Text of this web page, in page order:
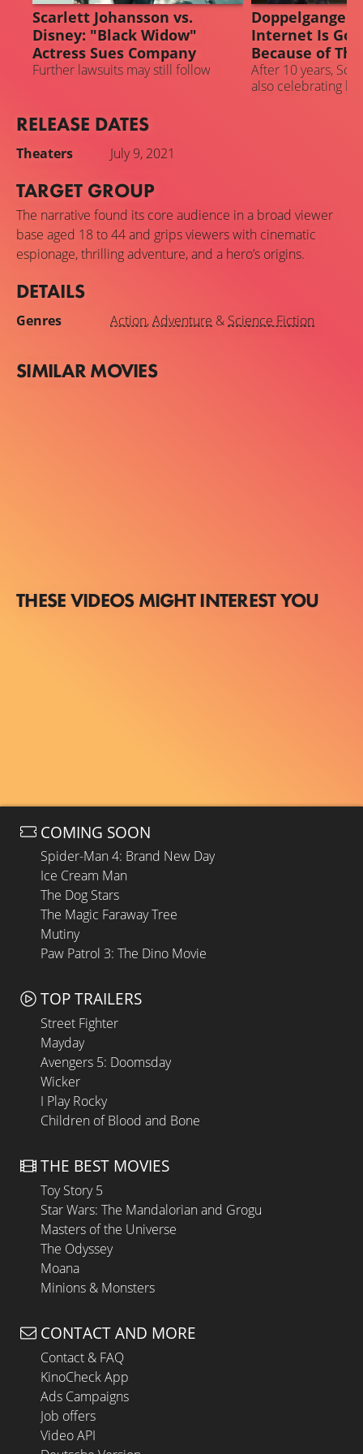
Scarlett Johansson vs.
Disney: "Black Widow"
Actress Sues Company
Further lawsuits may still follow
Doppelganger
Internet Is
Because of
After 10 years,
also celebrating
RELEASE DATES
Theaters July 9, 2021
TARGET GROUP
The narrative found its core audience in a broad viewer
base aged 18 to 44 and grips viewers with cinematic
espionage, thrilling adventure, and a hero’s origins.
DETAILS
Genres Action,Adventure & Science Fiction
SIMILAR MOVIES
THESE VIDEOS MIGHT INTEREST YOU
COMING SOON
Spider-Man 4: Brand New Day
Ice Cream Man
The Dog Stars
The Magic Faraway Tree
Mutiny
Paw Patrol 3: The Dino Movie
TOP TRAILERS
Street Fighter
Mayday
Avengers 5: Doomsday
Wicker
I Play Rocky
Children of Blood and Bone
THE BEST MOVIES
Toy Story 5
Star Wars: The Mandalorian and Grogu
Masters of the Universe
The Odyssey
Moana
Minions & Monsters
CONTACT AND MORE
Contact & FAQ
KinoCheck App
Ads Campaigns
Job offers
Video API